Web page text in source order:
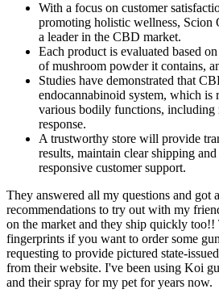
With a focus on customer
promoting holistic wellness, Scion
a leader in the CBD market.
Each product is evaluated based
of mushroom powder it contains,
Studies have demonstrated that
endocannabinoid system, which is
various bodily functions, including
response.
A trustworthy store will provide
results, maintain clear shipping
responsive customer support.
They answered all my questions and got
recommendations to try out with my
on the market and they ship quickly
fingerprints if you want to order some
requesting to provide pictured state-
from their website. I've been using Koi
and their spray for my pet for years now.